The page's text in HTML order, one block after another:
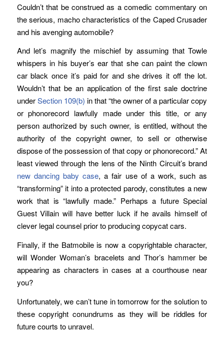
Couldn’t that be construed as a comedic commentary on
the serious, macho characteristics of the Caped Crusader
and his avenging automobile?
And let’s magnify the mischief by assuming that Towle
whispers in his buyer’s ear that she can paint the clown
car black once it’s paid for and she drives it off the lot.
Wouldn’t that be an application of the first sale doctrine
underSection 109(b) in that “the owner of a particular copy
or phonorecord lawfully made under this title, or any
person authorized by such owner, is entitled, without the
authority of the copyright owner, to sell or otherwise
dispose of the possession of that copy or phonorecord.” At
least viewed through the lens of the Ninth Circuit’s brand
new dancing baby case, a fair use of a work, such as
“transforming” it into a protected parody, constitutes a new
work that is “lawfully made.” Perhaps a future Special
Guest Villain will have better luck if he avails himself of
clever legal counsel prior to producing copycat cars.
Finally, if the Batmobile is now a copyrightable character,
will Wonder Woman’s bracelets and Thor’s hammer be
appearing as characters in cases at a courthouse near
you?
Unfortunately, we can’t tune in tomorrow for the solution to
these copyright conundrums as they will be riddles for
future courts to unravel.